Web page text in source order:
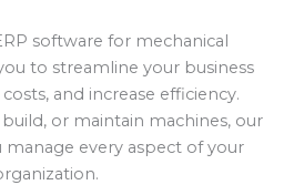
software for mechanical
to streamline your business
and increase efficiency.
or maintain machines, our
every aspect of your